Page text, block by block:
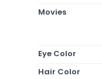
Movies
Eye Color
Hair Color